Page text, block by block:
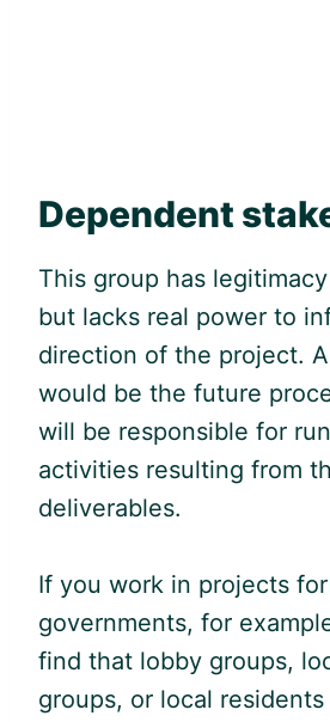
Dependent
This group has
but lacks real power to
direction of the project.
would be the future
will be responsible for
activities resulting from
deliverables.
If you work in projects
governments, for
find that lobby groups,
groups, or local